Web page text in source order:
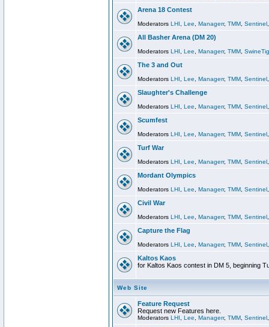
Arena 18 Contest
Moderators LHI Lee Managerr, TMM Sentinel
All Basher Arena (DM 20)
Moderators LHI Lee Managerr, TMM
The 3 and Out
Moderators LHI Lee Managerr, TMM Sentinel
Slaughter's Challenge
Moderators LHI Lee Managerr, TMM Sentinel
Scumfest
Moderators LHI Lee Managerr, TMM Sentinel
Turf War
Moderators LHI Lee Managerr, TMM Sentinel
Mordant Olympics
Moderators LHI Lee Managerr, TMM Sentinel
Civil War
Moderators LHI Lee Managerr, TMM Sentinel
Capture the Flag
Moderators LHI Lee Managerr, TMM Sentinel
Kaltos Kaos
for Kaltos Kaos contest in DM 5, beginning
Web Site
Feature Request
Request new Features here.
Moderators LHI Lee Managerr, TMM Sentinel